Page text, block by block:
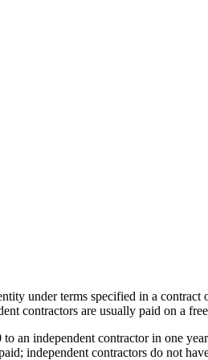
under terms specified in a
contractors are usually paid on a
an independent contractor in one
independent contractors do not